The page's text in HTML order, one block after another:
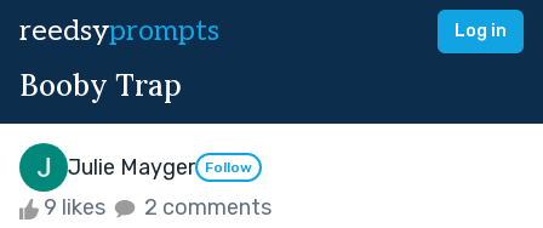
reedsyprompts Log in
Booby Trap
Julie Mayger Follow
9 likes 2 comments